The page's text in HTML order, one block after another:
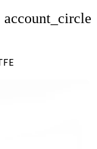
account_circle